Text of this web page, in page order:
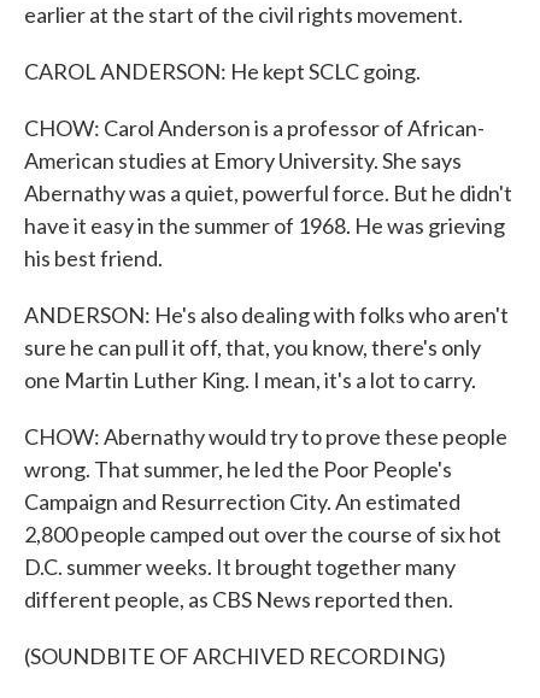
earlier at the start of the civil rights movement.
CAROL ANDERSON: He kept SCLC going.
CHOW: Carol Anderson is a professor of African-
American studies at Emory University. She says
Abernathy was a quiet, powerful force. But he didn't
have it easy in the summer of 1968. He was grieving
his best friend.
ANDERSON: He's also dealing with folks who aren't
sure he can pull it off, that, you know, there's only
one Martin Luther King. I mean, it's a lot to carry.
CHOW: Abernathy would try to prove these people
wrong. That summer, he led the Poor People's
Campaign and Resurrection City. An estimated
2,800 people camped out over the course of six hot
D.C. summer weeks. It brought together many
different people, as CBS News reported then.
(SOUNDBITE OF ARCHIVED RECORDING)